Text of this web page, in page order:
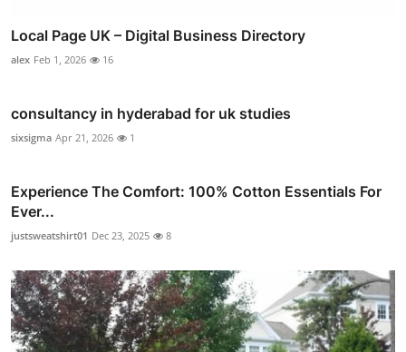
Local Page UK – Digital Business Directory
alex Feb 1, 2026 16
consultancy in hyderabad for uk studies
sixsigma Apr 21, 2026 1
Experience The Comfort: 100% Cotton Essentials For
Ever...
justsweatshirt01 Dec 23, 2025 8